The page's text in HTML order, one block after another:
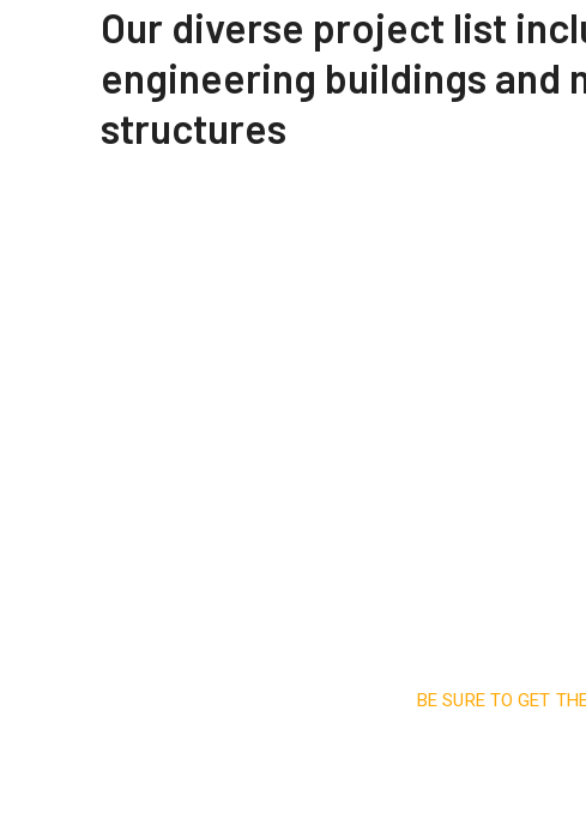
Our diverse project list
engineering buildings and
structures
BE SURE TO GET